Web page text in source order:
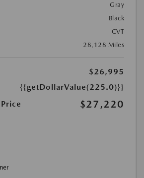
Gray
Black
CVT
28,128 Miles
$26,995
{{getDollarValue(225.0)}}
$27,220